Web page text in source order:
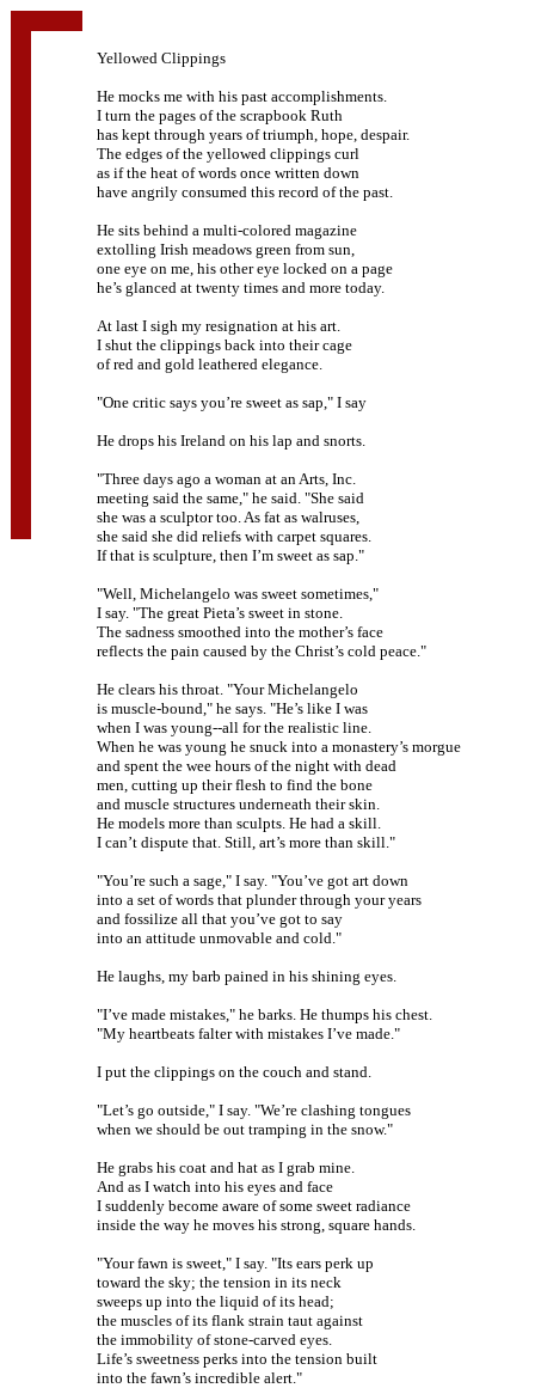
Yellowed Clippings
He mocks me with his past accomplishments.
I turn the pages of the scrapbook Ruth
has kept through years of triumph, hope, despair.
The edges of the yellowed clippings curl
as if the heat of words once written down
have angrily consumed this record of the past.
He sits behind a multi-colored magazine
extolling Irish meadows green from sun,
one eye on me, his other eye locked on a page
he’s glanced at twenty times and more today.
At last I sigh my resignation at his art.
I shut the clippings back into their cage
of red and gold leathered elegance.
"One critic says you’re sweet as sap," I say
He drops his Ireland on his lap and snorts.
"Three days ago a woman at an Arts, Inc.
meeting said the same," he said. "She said
she was a sculptor too. As fat as walruses,
she said she did reliefs with carpet squares.
If that is sculpture, then I’m sweet as sap."
"Well, Michelangelo was sweet sometimes,"
I say. "The great Pieta’s sweet in stone.
The sadness smoothed into the mother’s face
reflects the pain caused by the Christ’s cold peace."
He clears his throat. "Your Michelangelo
is muscle-bound," he says. "He’s like I was
when I was young--all for the realistic line.
When he was young he snuck into a monastery’s morgue
and spent the wee hours of the night with dead
men, cutting up their flesh to find the bone
and muscle structures underneath their skin.
He models more than sculpts. He had a skill.
I can’t dispute that. Still, art’s more than skill."
"You’re such a sage," I say. "You’ve got art down
into a set of words that plunder through your years
and fossilize all that you’ve got to say
into an attitude unmovable and cold."
He laughs, my barb pained in his shining eyes.
"I’ve made mistakes," he barks. He thumps his chest.
"My heartbeats falter with mistakes I’ve made."
I put the clippings on the couch and stand.
"Let’s go outside," I say. "We’re clashing tongues
when we should be out tramping in the snow."
He grabs his coat and hat as I grab mine.
And as I watch into his eyes and face
I suddenly become aware of some sweet radiance
inside the way he moves his strong, square hands.
"Your fawn is sweet," I say. "Its ears perk up
toward the sky; the tension in its neck
sweeps up into the liquid of its head;
the muscles of its flank strain taut against
the immobility of stone-carved eyes.
Life’s sweetness perks into the tension built
into the fawn’s incredible alert."